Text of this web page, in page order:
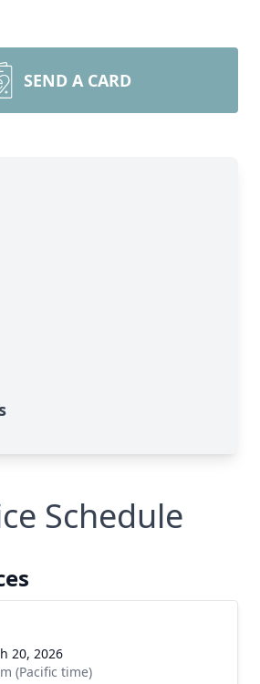
SEND A CARD
Schedule
20, 2026
(Pacific time)